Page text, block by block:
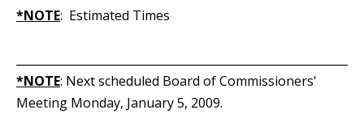
*NOTE: Estimated Times
*NOTE: Next scheduled Board of Commissioners'
Meeting Monday, January 5, 2009.